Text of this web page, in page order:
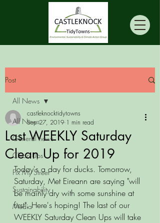
Post
All News
General news
Clean Ups
Fix My Street
Sustainability
Media
All News
Last WEEKLY Saturday
Clean Up for 2019
castleknocktidytowns
Sep 27, 2019 1 min read
Today's a day for ducks. Tomorrow,
Saturday, Met Eireann are saying "will
be mainly dry with some sunshine at
first". Here's hoping! The last of our
WEEKLY Saturday Clean Ups will take